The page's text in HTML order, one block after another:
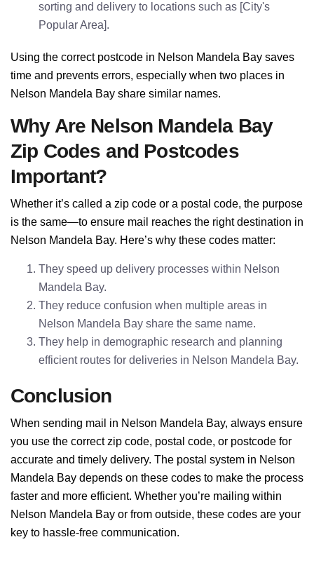
sorting and delivery to locations such as [City's
Popular Area].
Using the correct postcode in Nelson Mandela Bay saves
time and prevents errors, especially when two places in
Nelson Mandela Bay share similar names.
Why Are Nelson Mandela Bay
Zip Codes and Postcodes
Important?
Whether it’s called a zip code or a postal code, the purpose
is the same—to ensure mail reaches the right destination in
Nelson Mandela Bay. Here’s why these codes matter:
They speed up delivery processes within Nelson
Mandela Bay.
They reduce confusion when multiple areas in
Nelson Mandela Bay share the same name.
They help in demographic research and planning
efficient routes for deliveries in Nelson Mandela Bay.
Conclusion
When sending mail in Nelson Mandela Bay, always ensure
you use the correct zip code, postal code, or postcode for
accurate and timely delivery. The postal system in Nelson
Mandela Bay depends on these codes to make the process
faster and more efficient. Whether you’re mailing within
Nelson Mandela Bay or from outside, these codes are your
key to hassle-free communication.